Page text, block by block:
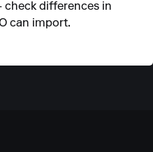
check differences in
can import.